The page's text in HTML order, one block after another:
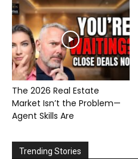
The 2026 Real Estate
Market Isn’t the Problem—
Agent Skills Are
Trending Stories